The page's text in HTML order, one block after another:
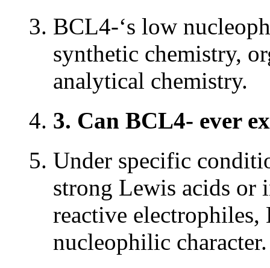
BCL4-‘s low
synthetic chemistry,
analytical chemistry.
3. Can BCL4- ever
Under specific
strong Lewis acids
reactive
nucleophilic character.